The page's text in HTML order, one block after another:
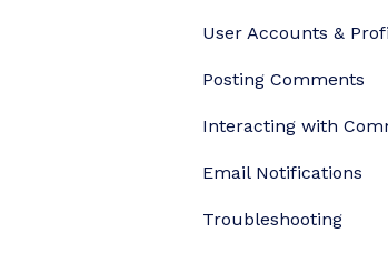
User Accounts &
Posting Comments
Interacting with
Email Notifications
Troubleshooting